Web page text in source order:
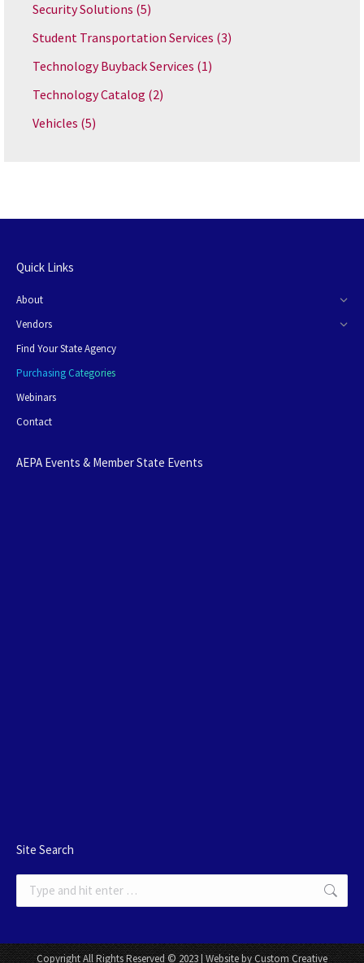
Security Solutions (5)
Student Transportation Services (3)
Technology Buyback Services (1)
Technology Catalog (2)
Vehicles (5)
Quick Links
About
Vendors
Find Your State Agency
Purchasing Categories
Webinars
Contact
AEPA Events & Member State Events
Site Search
Copyright All Rights Reserved © 2023 | Website by Custom Creative